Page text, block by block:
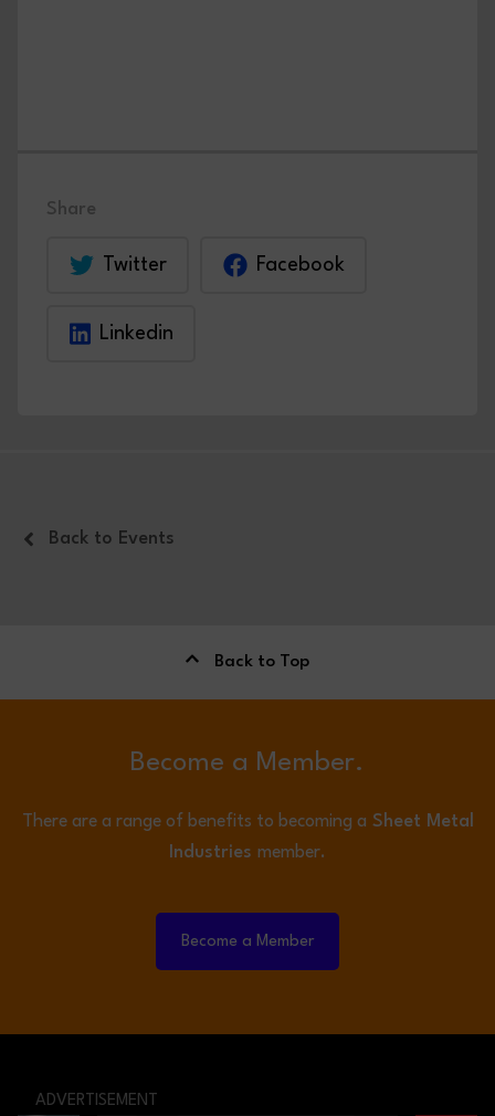
Share
Twitter Facebook
Linkedin
Back to Events
Back to Top
Become a Member.
There are a range of benefits to becoming a Sheet Metal
Industries member.
Become a Member
ADVERTISEMENT